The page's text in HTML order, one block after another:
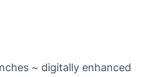
~ digitally enhanced